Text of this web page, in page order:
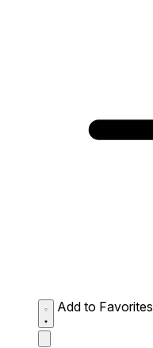
Add to Favorites